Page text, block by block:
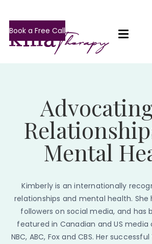
Book a Free Call
Mental
Kimberly is an internationally
relationships and mental health. She
followers on social media, and has
featured in Canadian and US
NBC, ABC, Fox and CBS. Her